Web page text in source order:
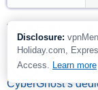
What makes
reliable network
designed and
CyberGhost’s
Disclosure:
Holiday.com,
Access. Learn more